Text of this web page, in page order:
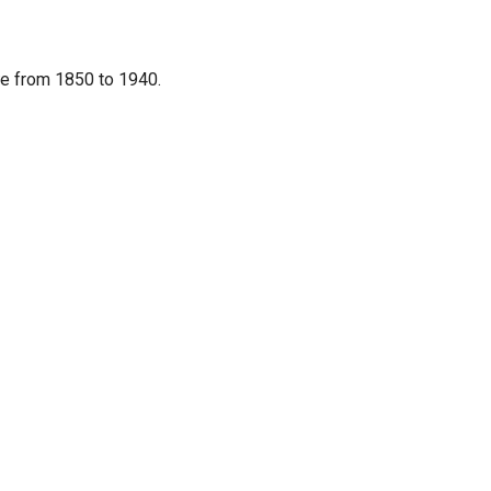
from 1850 to 1940.